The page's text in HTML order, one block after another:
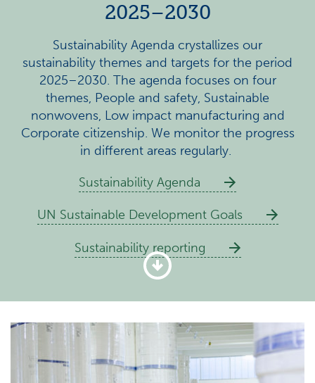
2025–2030
Sustainability Agenda crystallizes our
sustainability themes and targets for the period
2025–2030. The agenda focuses on four
themes, People and safety, Sustainable
nonwovens, Low impact manufacturing and
Corporate citizenship. We monitor the progress
in different areas regularly.
Sustainability Agenda
UN Sustainable Development Goals
Sustainability reporting